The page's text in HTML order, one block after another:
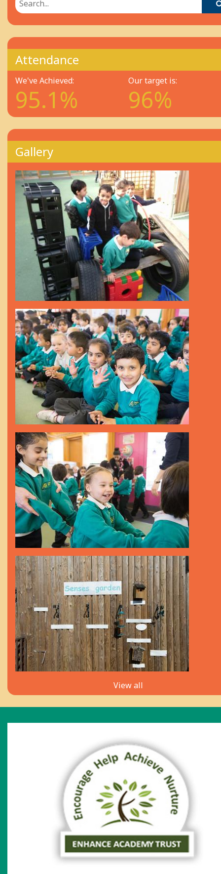
Attendance
We've Achieved:
95.1%
Our target is:
96%
Gallery
View all